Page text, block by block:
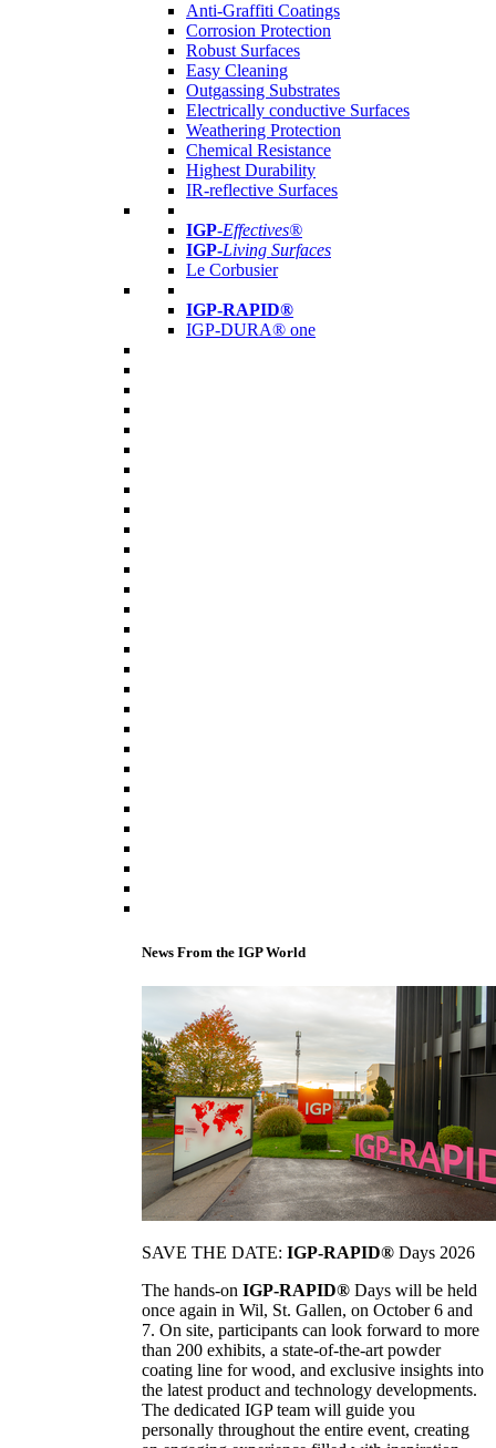
Anti-Graffiti Coatings
Corrosion Protection
Robust Surfaces
Easy Cleaning
Outgassing Substrates
Electrically conductive Surfaces
Weathering Protection
Chemical Resistance
Highest Durability
IR-reflective Surfaces
IGP-Effectives®
IGP-Living Surfaces
Le Corbusier
IGP-RAPID®
IGP-DURA® one
News From the IGP World
SAVE THE DATE: IGP-RAPID® Days 2026
The hands-on IGP-RAPID® Days will be held
once again in Wil, St. Gallen, on October 6 and
7. On site, participants can look forward to more
than 200 exhibits, a state-of-the-art powder
coating line for wood, and exclusive insights into
the latest product and technology developments.
The dedicated IGP team will guide you
personally throughout the entire event, creating